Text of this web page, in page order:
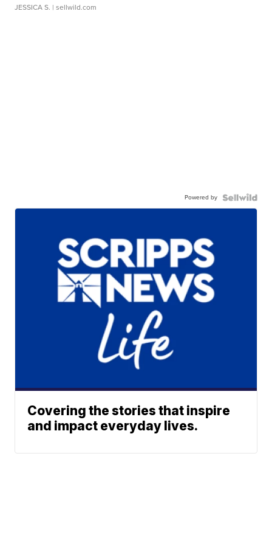
JESSICA S. | sellwild.com
Powered by
Covering the stories that inspire
and impact everyday lives.